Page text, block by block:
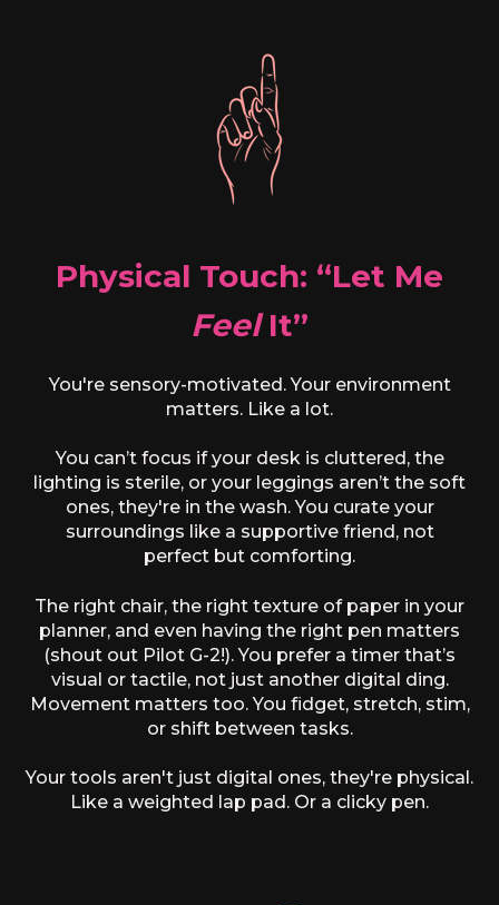
Physical Touch: “Let Me
FeelIt”
You're sensory-motivated. Your environment
matters. Like a lot.
You can’t focus if your desk is cluttered, the
lighting is sterile, or your leggings aren’t the soft
ones, they're in the wash. You curate your
surroundings like a supportive friend, not
perfect but comforting.
The right chair, the right texture of paper in your
planner, and even having the right pen matters
(shout out Pilot G-2!). You prefer a timer that’s
visual or tactile, not just another digital ding.
Movement matters too. You fidget, stretch, stim,
or shift between tasks.
Your tools aren't just digital ones, they're physical.
Like a weighted lap pad. Or a clicky pen.